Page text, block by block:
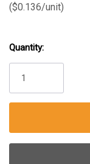
($0.136/unit)
Stock:
Quantity: